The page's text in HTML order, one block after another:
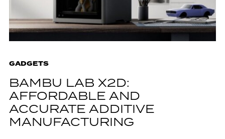
GADGETS
BAMBU LAB X2D:
AFFORDABLE AND
ACCURATE ADDITIVE
MANUFACTURING